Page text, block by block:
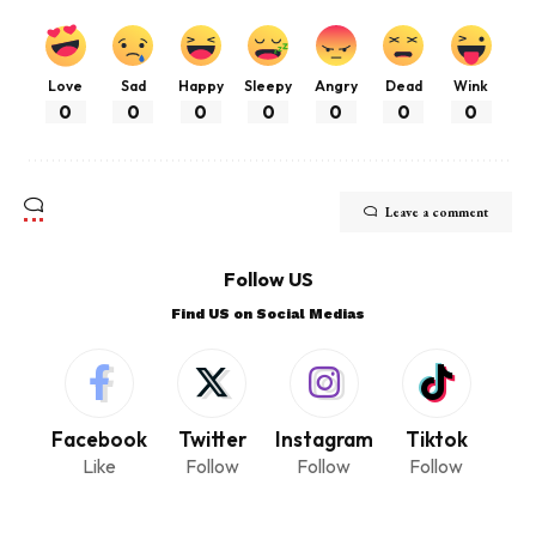
Love
0
Sad
0
Happy
0
Sleepy
0
Angry
0
Dead
0
Wink
0
Leave a comment
Follow US
Find US on Social Medias
Facebook
Like
Twitter
Follow
Instagram
Follow
Tiktok
Follow